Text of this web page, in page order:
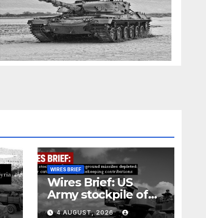
WIRES BRIEF
Wires Brief: US
Army stockpile of
ground-to-ground
4 AUGUST, 2026